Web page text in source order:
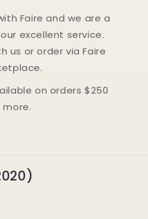
Faire and we are a
excellent service.
us or order via Faire
on orders $250
more.